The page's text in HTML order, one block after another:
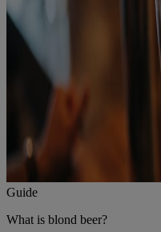
Guide
What is blond beer?